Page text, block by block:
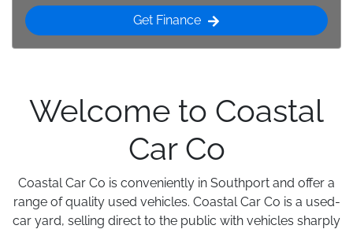
Get Finance
Welcome to Coastal
Car Co
Coastal Car Co is conveniently in Southport and offer a
range of quality used vehicles. Coastal Car Co is a used-
car yard, selling direct to the public with vehicles sharply